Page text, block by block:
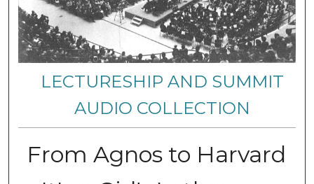
LECTURESHIP AND SUMMIT
AUDIO COLLECTION
From Agnos to Harvard